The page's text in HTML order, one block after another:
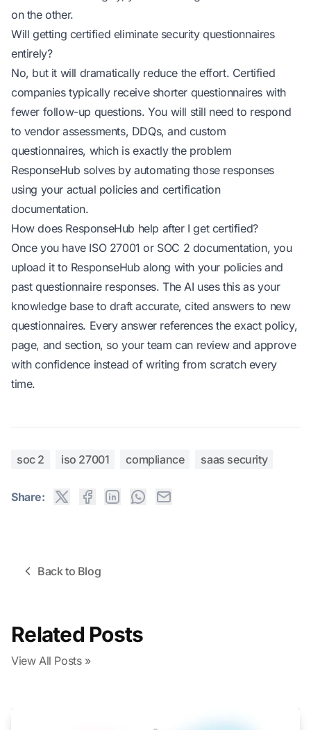
on the other.
Will getting certified eliminate security questionnaires
entirely?
No, but it will dramatically reduce the effort. Certified
companies typically receive shorter questionnaires with
fewer follow-up questions. You will still need to respond
to vendor assessments, DDQs, and custom
questionnaires, which is exactly the problem
ResponseHub solves by automating those responses
using your actual policies and certification
documentation.
How does ResponseHub help after I get certified?
Once you have ISO 27001 or SOC 2 documentation, you
upload it to ResponseHub along with your policies and
past questionnaire responses. The AI uses this as your
knowledge base to draft accurate, cited answers to new
questionnaires. Every answer references the exact policy,
page, and section, so your team can review and approve
with confidence instead of writing from scratch every
time.
soc 2 iso 27001 compliance saas security
Share:
Back to Blog
Related Posts
View All Posts »